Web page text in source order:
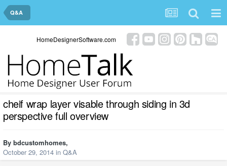
Q&A
HomeDesignerSoftware.com
cheif wrap layer visable through siding in 3d
perspective full overview
By bdcustomhomes,
October 29, 2014 in Q&A